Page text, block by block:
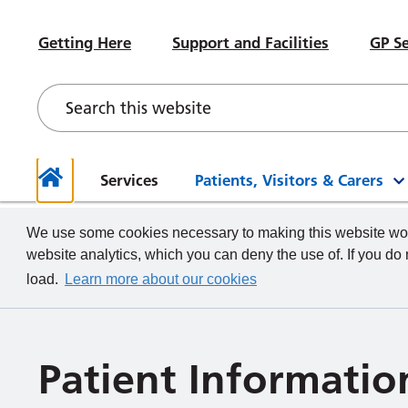
Getting Here Support and Facilities GP
Home
Services Patients, Visitors & Carers
Contact a Ward
Hospital Accommodation
New Starters
The TeamCRH Staff App
Board of Directors Papers,
Contact your Governors
Governor Meetings and Minutes
Our
What we do How to
We use some cookies necessary to making this website
website analytics, which you can deny the use of. If you
load.
Learn more about our cookies
Patient